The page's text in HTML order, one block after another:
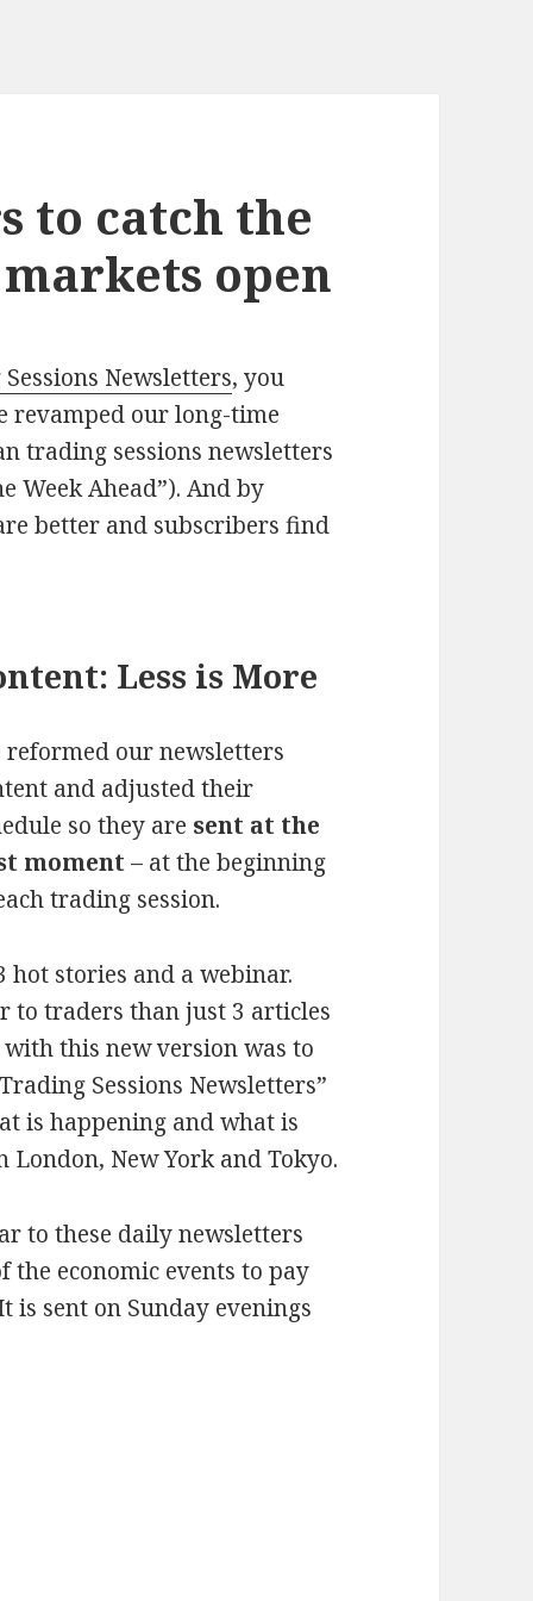
to catch the
open
Newsletters, you
revamped our long-time
trading sessions newsletters
Week Ahead”). And by
better and subscribers find
Less is More
reformed our newsletters
and adjusted their
so they are sent at the
moment – at the beginning
trading session.
hot stories and a webinar.
to traders than just 3 articles
this new version was to
Sessions Newsletters”
is happening and what is
New York and Tokyo.
to these daily newsletters
economic events to pay
sent on Sunday evenings